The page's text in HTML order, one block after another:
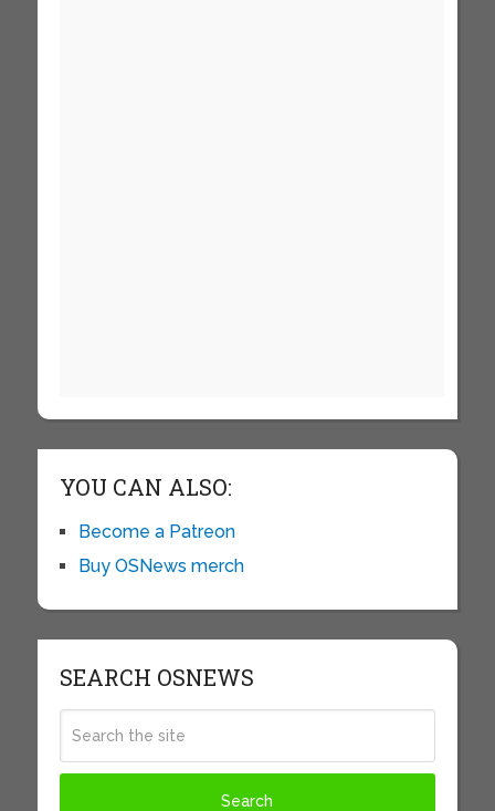
YOU CAN ALSO:
Become a Patreon
Buy OSNews merch
SEARCH OSNEWS